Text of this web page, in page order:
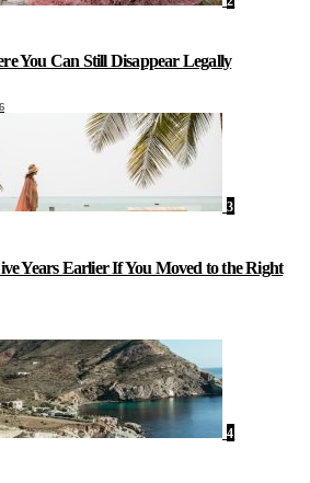
You Can Still Disappear Legally
3
Years Earlier If You Moved to the Right
4